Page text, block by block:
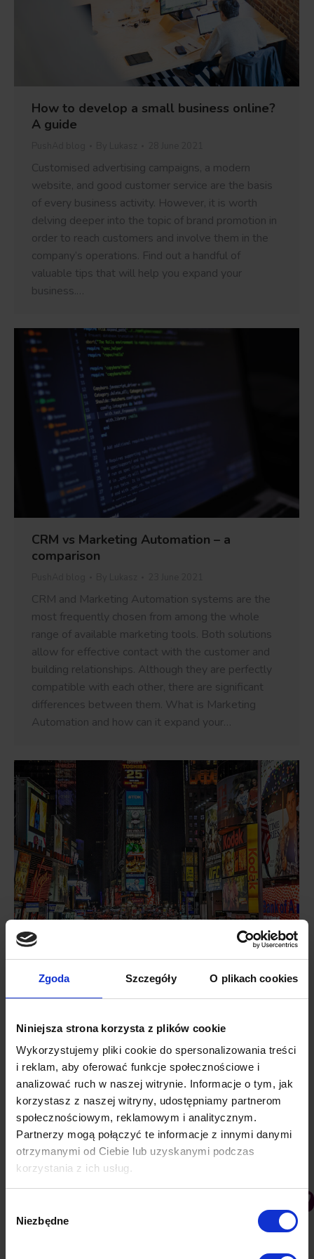
Zgoda Szczegóły O plikach cookies
Niniejsza strona korzysta z plików cookie
Wykorzystujemy pliki cookie do spersonalizowania treści
i reklam, aby oferować funkcje społecznościowe i
analizować ruch w naszej witrynie. Informacje o tym, jak
korzystasz z naszej witryny, udostępniamy partnerom
społecznościowym, reklamowym i analitycznym.
Partnerzy mogą połączyć te informacje z innymi danymi
otrzymanymi od Ciebie lub uzyskanymi podczas
korzystania z ich usług.
zgody
Niezbędne
How to develop a small business online?
A guide
Customised advertising campaigns, a modern
website, and good customer service are the basis
of every business activity. However, it is worth
delving deeper into the topic of brand promotion in
order to reach customers and involve them in the
company’s operations. Find out a handful of
valuable tips that will help you expand your
business.…
CRM vs Marketing Automation – a
comparison
CRM and Marketing Automation systems are the
most frequently chosen from among the whole
range of available marketing tools. Both solutions
allow for effective contact with the customer and
building relationships. Although they are perfectly
compatible with each other, there are significant
differences between them. What is Marketing
Automation and how can it expand your…
7 ways to create an advertising message
that will earn more for your business
In order to create an interesting and above all
effective advertising, you need to know the target
audience and choose the right way to communicate.
Consumer groups differ from each other, so
messages need to be tailored individually, but
there are several main principles to follow when
preparing an advertising message. Here are some
of…